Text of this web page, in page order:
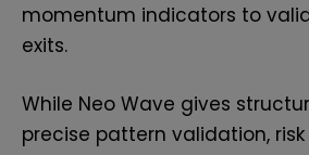
momentum indicators to
exits.
While Neo Wave gives
precise pattern validation,